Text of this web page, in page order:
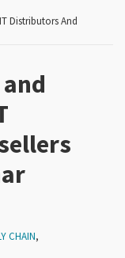
Distributors And
CHAIN,